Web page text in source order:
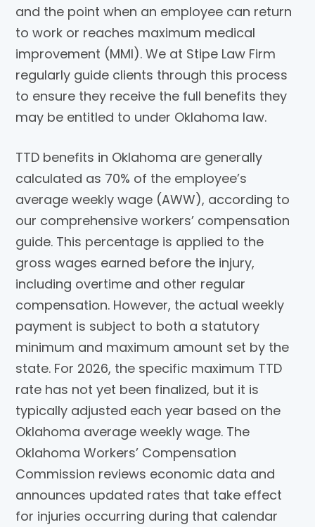
and the point when an employee can return
to work or reaches maximum medical
improvement (MMI). We at Stipe Law Firm
regularly guide clients through this process
to ensure they receive the full benefits they
may be entitled to under Oklahoma law.
TTD benefits in Oklahoma are generally
calculated as 70% of the employee’s
average weekly wage (AWW), according to
our comprehensive workers’ compensation
guide. This percentage is applied to the
gross wages earned before the injury,
including overtime and other regular
compensation. However, the actual weekly
payment is subject to both a statutory
minimum and maximum amount set by the
state. For 2026, the specific maximum TTD
rate has not yet been finalized, but it is
typically adjusted each year based on the
Oklahoma average weekly wage. The
Oklahoma Workers’ Compensation
Commission reviews economic data and
announces updated rates that take effect
for injuries occurring during that calendar